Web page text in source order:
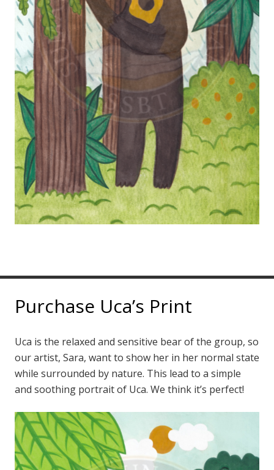
Purchase Uca’s Print
Uca is the relaxed and sensitive bear of the group, so
our artist, Sara, want to show her in her normal state
while surrounded by nature. This lead to a simple
and soothing portrait of Uca. We think it’s perfect!